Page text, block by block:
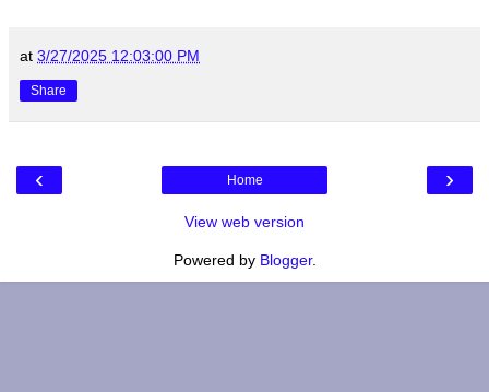
at 3/27/2025 12:03:00 PM
Share
‹ ›
Home
View web version
Powered by Blogger.